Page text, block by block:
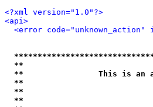
<?xml version="1.0"?>
<api>
<error
**
**                This is an
**
**
**